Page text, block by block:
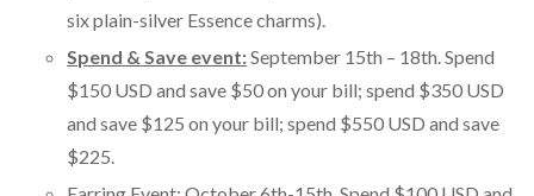
six plain-silver Essence charms).
Spend & Save event:September 15th – 18th. Spend
$150 USD and save $50 on your bill; spend $350 USD
and save $125 on your bill; spend $550 USD and save
$225.